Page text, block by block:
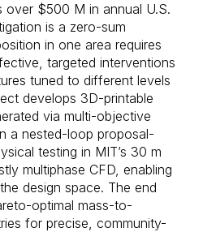
over $500 M in annual U.S.
is a zero-sum
in one area requires
targeted interventions
tuned to different levels
develops 3D-printable
via multi-objective
a nested-loop proposal-
testing in MIT’s 30 m
multiphase CFD, enabling
design space. The end
optimal mass-to-
for precise, community-